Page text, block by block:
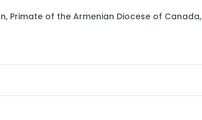
Primate of the Armenian Diocese of Canada,